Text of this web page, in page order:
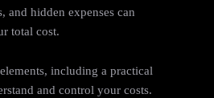
and hidden expenses can
total cost.
including a practical
and control your costs.